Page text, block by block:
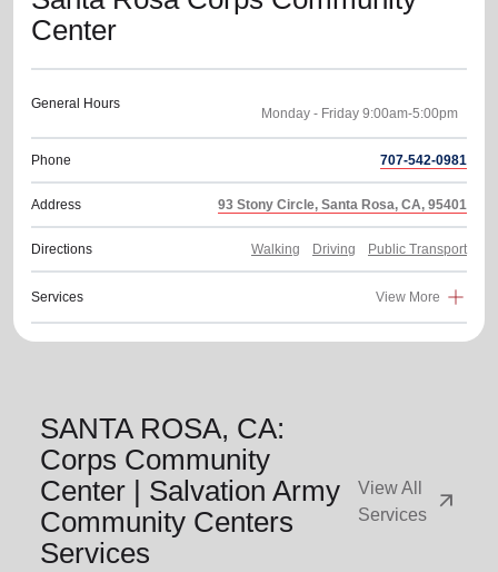
Center
General Hours
Phone 707-542-0981
Address 93 Stony Circle, Santa Rosa, CA, 95401
Directions Walking Driving Public Transport
Services View More
SANTA ROSA, CA:
Corps Community
Center | Salvation Army
Community Centers
Services
View All
Services
arrow_outward